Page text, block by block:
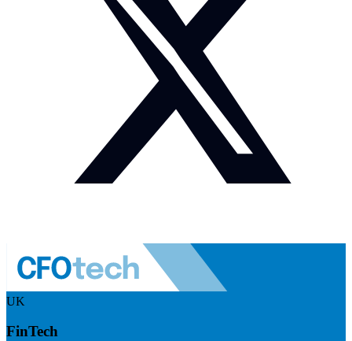
UK
FinTech